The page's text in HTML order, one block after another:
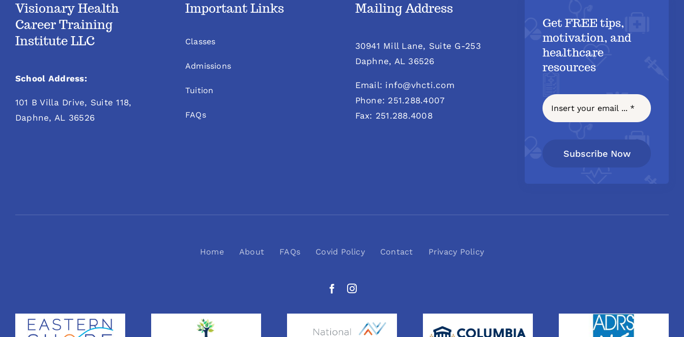
Visionary Health
Career Training
Institute LLC
School Address:
101 B Villa Drive, Suite 118,
Daphne, AL 36526
Important Links
Classes
Admissions
Tuition
FAQs
Mailing Address
30941 Mill Lane, Suite G-253
Daphne, AL 36526
Email: info@vhcti.com
Phone: 251.288.4007
Fax: 251.288.4008
Get FREE tips,
motivation, and
healthcare
resources
Subscribe Now
Home About FAQs Covid Policy Contact Privacy Policy